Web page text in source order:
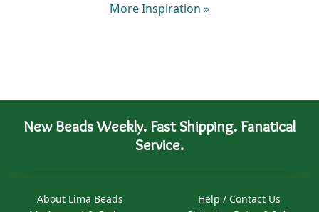
More Inspiration »
New Beads Weekly. Fast Shipping. Fanatical
Service.
About Lima Beads
Help / Contact Us